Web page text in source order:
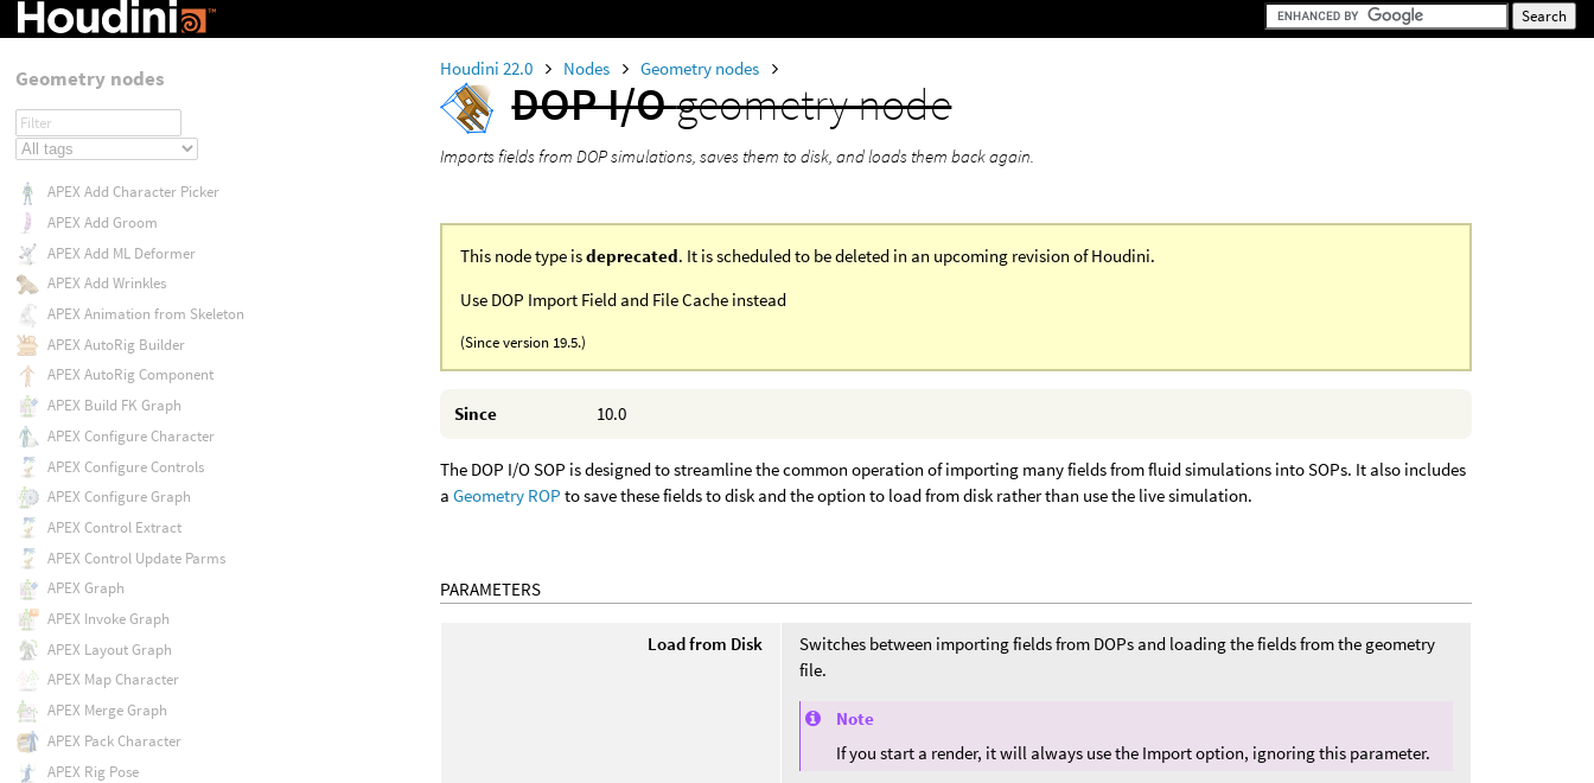
Houdini 22.0 Nodes Geometry nodes
DOP I/Ogeometry node
Imports fields from DOP simulations, saves them to disk, and loads them back again.
This node type isdeprecated. It is scheduled to be deleted in an upcoming revision of Houdini.
Use DOP Import Field and File Cache instead
(Since version 19.5.)
Since 10.0
The DOP I/O SOP is designed to streamline the common operation of importing many fields from fluid simulations into SOPs. It also includes
aGeometry ROP to save these fields to disk and the option to load from disk rather than use the live simulation.
PARAMETERS
Load from Disk
Switches between importing fields from DOPs and loading the fields from the geometry
file.
Note
If you start a render, it will always use the Import option, ignoring this parameter.
Geometry nodes
APEX Add Character Picker
APEX Add Groom
APEX Add ML Deformer
APEX Add Wrinkles
APEX Animation from Skeleton
APEX AutoRig Builder
APEX AutoRig Component
APEX Build FK Graph
APEX Configure Character
APEX Configure Controls
APEX Configure Graph
APEX Control Extract
APEX Control Update Parms
APEX Graph
APEX Invoke Graph
APEX Layout Graph
APEX Map Character
APEX Merge Graph
APEX Pack Character
APEX Rig Pose